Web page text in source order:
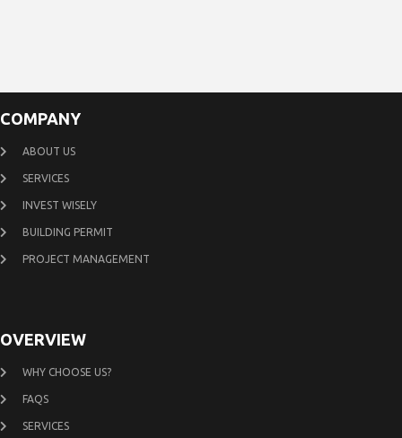
COMPANY
ABOUT US
SERVICES
INVEST WISELY
BUILDING PERMIT
PROJECT MANAGEMENT
OVERVIEW
WHY CHOOSE US?
FAQS
SERVICES